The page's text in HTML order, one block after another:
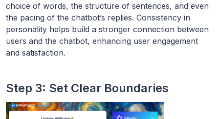
choice of words, the structure of sentences, and even
the pacing of the chatbot’s replies. Consistency in
personality helps build a stronger connection between
users and the chatbot, enhancing user engagement
and satisfaction.
Step 3: Set Clear Boundaries